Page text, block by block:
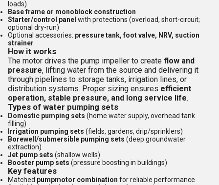
loads)
Base frame or monoblock construction
Starter/control panel with protections (overload, short-circuit;
optional dry-run)
Optional accessories: pressure tank, foot valve, NRV, suction
strainer
How it works
The motor drives the pump impeller to create flow and
pressure, lifting water from the source and delivering it
through pipelines to storage tanks, irrigation lines, or
distribution systems. Proper sizing ensures efficient
operation, stable pressure, and long service life.
Types of water pumping sets
Domestic pumping sets (home water supply, overhead tank
filling)
Irrigation pumping sets (fields, gardens, drip/sprinklers)
Borewell/submersible pumping sets (deep groundwater
extraction)
Jet pump sets (shallow wells)
Booster pump sets (pressure boosting in buildings)
Key features
Matched pumpmotor combination for reliable performance